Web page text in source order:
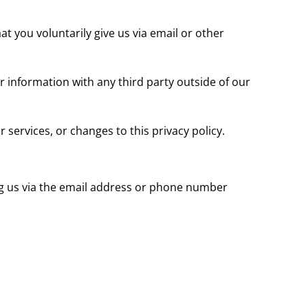
you voluntarily give us via email or other
information with any third party outside of our
or changes to this privacy policy.
via the email address or phone number